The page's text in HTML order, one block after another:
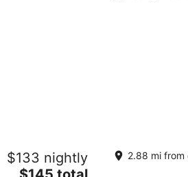
$133 nightly
The
1120
3.5
2.88 mi